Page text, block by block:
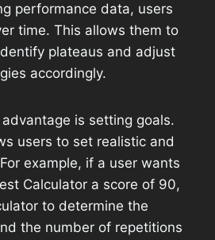
performance data, users
time. This allows them to
plateaus and adjust
accordingly.
is setting goals.
users to set realistic and
example, if a user wants
Calculator a score of 90,
to determine the
the number of repetitions